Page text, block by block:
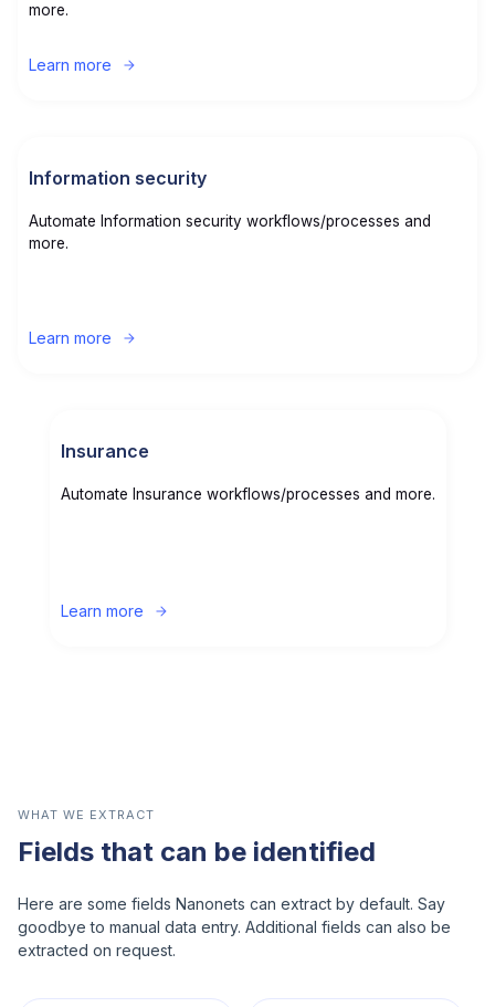
more.
Learn more
Information security
Automate Information security workflows/processes and
more.
Learn more
Insurance
Automate Insurance workflows/processes and more.
Learn more
WHAT WE EXTRACT
Fields that can be identified
Here are some fields Nanonets can extract by default. Say
goodbye to manual data entry. Additional fields can also be
extracted on request.